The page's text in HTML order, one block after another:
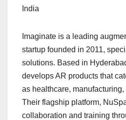
India
Imaginate is a leading
startup founded in 2011,
solutions. Based in
develops AR products that
as healthcare,
Their flagship platform,
collaboration and training